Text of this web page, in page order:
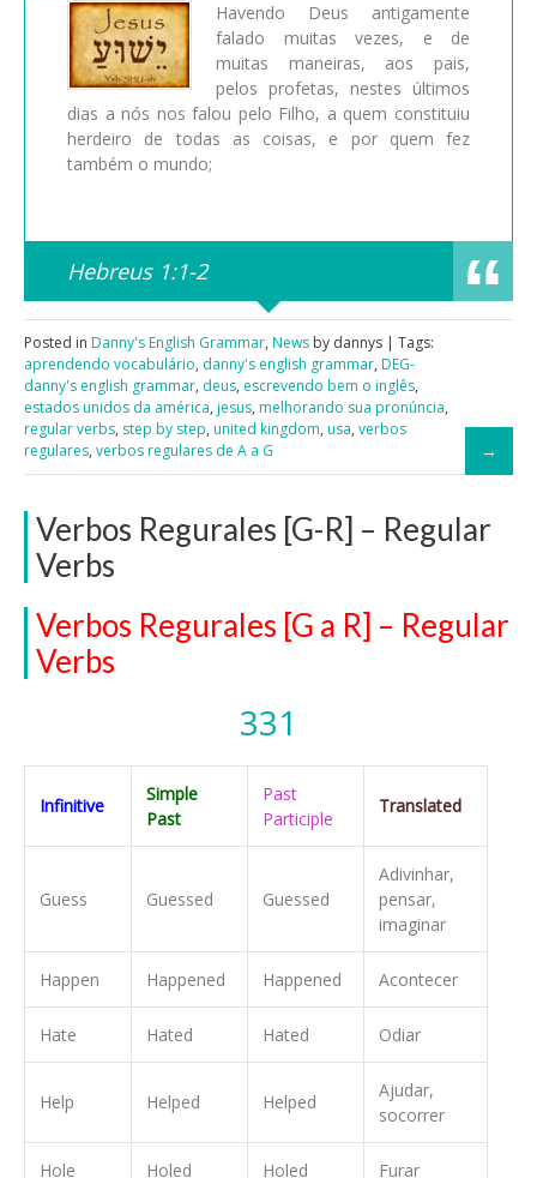
Havendo Deus antigamente
falado muitas vezes, e de
muitas maneiras, aos pais,
pelos profetas, nestes últimos
dias a nós nos falou pelo Filho, a quem constituiu
herdeiro de todas as coisas, e por quem fez
também o mundo;
Hebreus 1:1-2
Posted in Danny's English Grammar, News by dannys | Tags:
aprendendo vocabulário, danny's english grammar, DEG-
danny's english grammar, deus, escrevendo bem o inglês,
estados unidos da américa, jesus, melhorando sua pronúncia,
regular verbs, step by step, united kingdom, usa, verbos
regulares, verbos regulares de A a G
Verbos Regurales [G-R] – Regular
Verbs
Verbos Regurales [G a R] – Regular
Verbs
331
Infinitive
Simple
Past
Past
Participle
Translated
Guess Guessed Guessed
Adivinhar,
pensar,
imaginar
Happen Happened Happened Acontecer
Hate Hated Hated Odiar
Help Helped Helped
Ajudar,
socorrer
Hole Holed Holed Furar